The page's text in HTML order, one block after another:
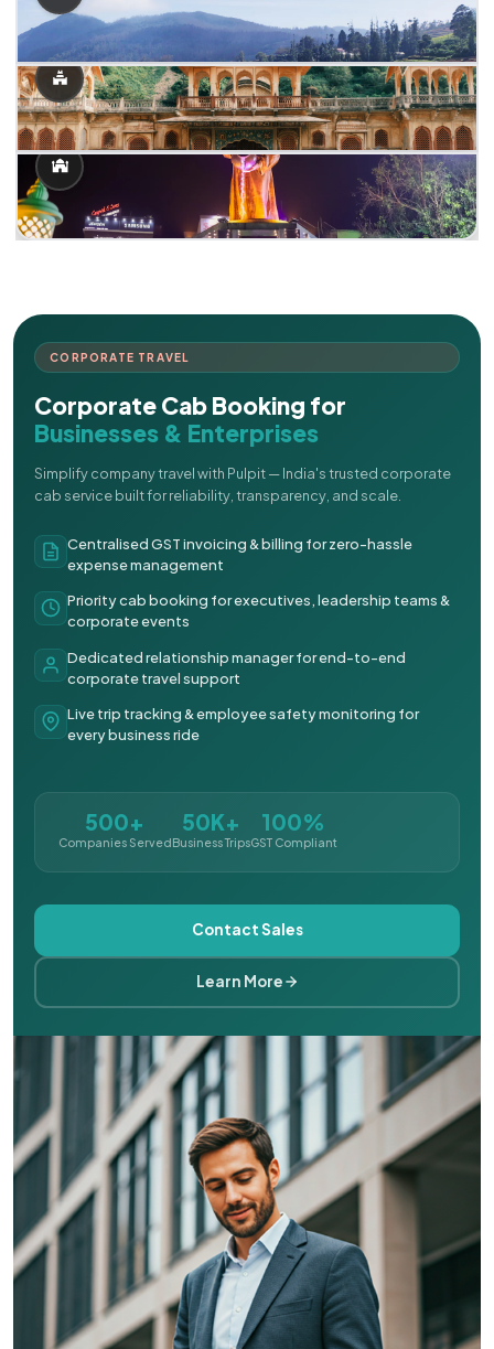
CORPORATE TRAVEL
Corporate Cab Booking for
Businesses & Enterprises
Simplify company travel with Pulpit — India's trusted corporate
cab service built for reliability, transparency, and scale.
Centralised GST invoicing & billing for zero-hassle
expense management
Priority cab booking for executives, leadership teams &
corporate events
Dedicated relationship manager for end-to-end
corporate travel support
Live trip tracking & employee safety monitoring for
every business ride
500+
Companies Served
50K+
Business Trips
100%
GST Compliant
Contact Sales
Learn More